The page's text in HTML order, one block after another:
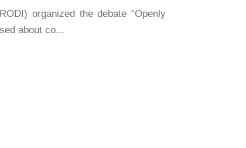
organized the debate “Openly
about co...